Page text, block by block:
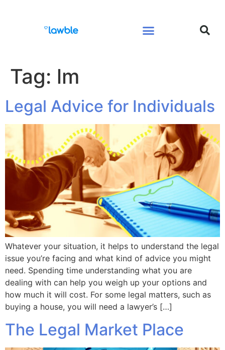
Tag: lm
Legal Advice for Individuals
Whatever your situation, it helps to understand the legal
issue you’re facing and what kind of advice you might
need. Spending time understanding what you are
dealing with can help you weigh up your options and
how much it will cost. For some legal matters, such as
buying a house, you will need a lawyer’s […]
The Legal Market Place